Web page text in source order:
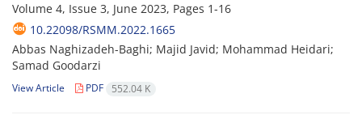
Volume 4, Issue 3, June 2023, Pages 1-16
10.22098/RSMM.2022.1665
Abbas Naghizadeh-Baghi; Majid Javid; Mohammad Heidari;
Samad Goodarzi
View Article PDF 552.04 K